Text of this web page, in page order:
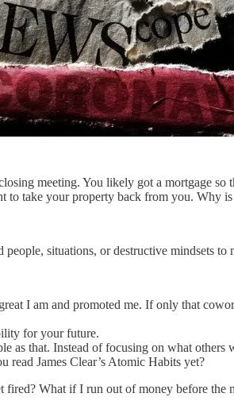
meeting. You likely got a mortgage
take your property back from you. Why
situations, or destructive mindsets to
I am and promoted me. If only that
for your future.
as that. Instead of focusing on what
read James Clear’s Atomic Habits yet?
What if I run out of money before